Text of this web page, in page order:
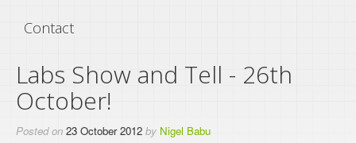
Contact
Labs Show and Tell - 26th
October!
Posted on 23 October 2012 by Nigel Babu